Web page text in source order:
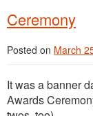
Ceremony
Posted on March
It was a banner
Awards